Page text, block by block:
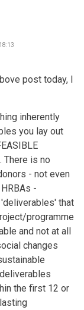
post today, I
inherently
you lay out
There is no
- not even
-
that
programme
and not at all
changes
the first 12 or